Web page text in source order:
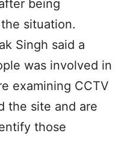
being
situation.
Singh said a
was involved in
examining CCTV
the site and are
those